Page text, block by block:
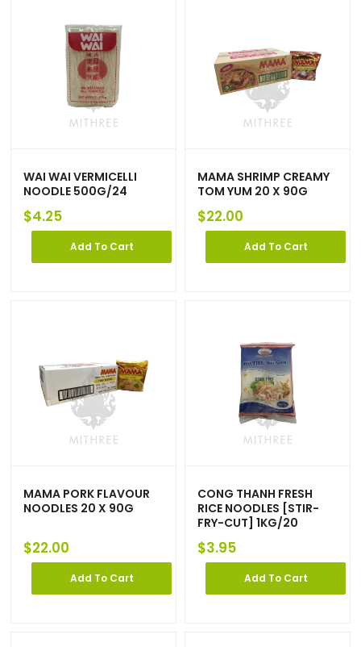
WAI WAI VERMICELLI
NOODLE 500G/24
$4.25
Add To Cart
MAMA SHRIMP CREAMY
TOM YUM 20 X 90G
$22.00
Add To Cart
MAMA PORK FLAVOUR
NOODLES 20 X 90G
$22.00
Add To Cart
CONG THANH FRESH
RICE NOODLES [STIR-
FRY-CUT] 1KG/20
$3.95
Add To Cart